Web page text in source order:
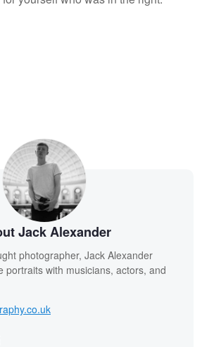
Jack Alexander
photographer, Jack Alexander
portraits with musicians, actors, and